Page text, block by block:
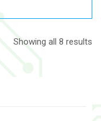
Showing all 8 results